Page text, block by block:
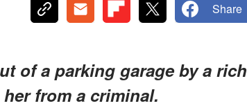
Share
of a parking garage by a rich
from a criminal.